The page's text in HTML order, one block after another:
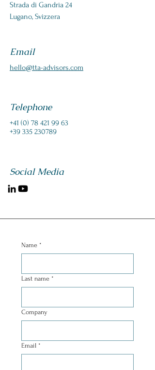
Strada di Gandria 24
Lugano, Svizzera
Email
hello@tta-advisors.com
Telephone
‭+41 (0) 78 421 99 63
+39 335 230789
Social Media
Name *
Last name *
Company
Email *